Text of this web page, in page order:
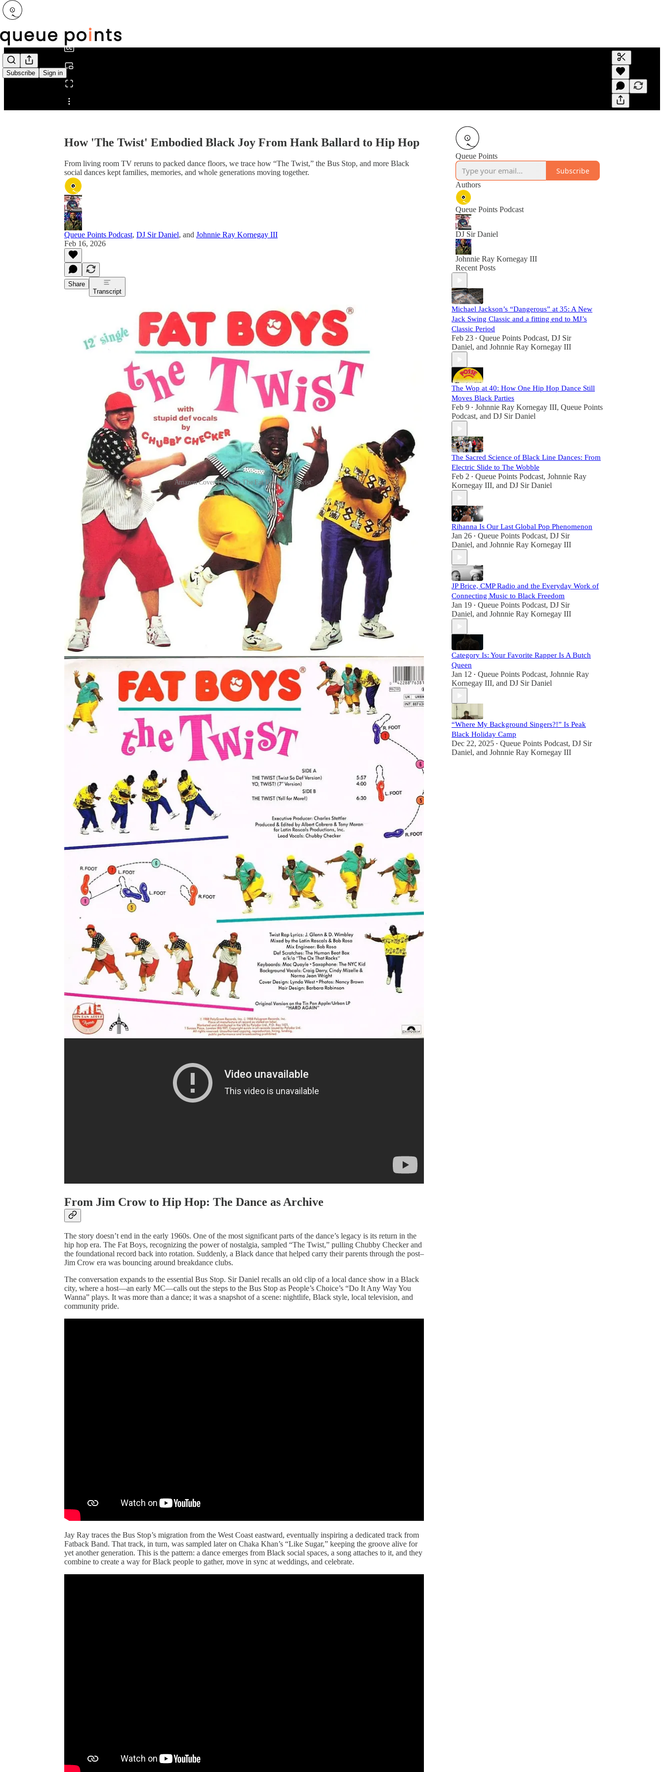
Subscribe Sign in
Share from 0:00
Generate
A transcript
editing.
How 'The Twist' Embodied Black Joy From Hank Ballard to Hip Hop
From living room TV reruns to packed dance floors, we trace how “The Twist,” the Bus Stop, and more Black
social dances kept families, memories, and whole generations moving together.
Queue Points Podcast, DJ Sir Daniel, and Johnnie Ray Kornegay III
Feb 16, 2026
Share
Transcript
Amazon Cover Files for The Fat Boys "The Twist"
If your childhood included a milk crate of records in a Black household, you didn’t just hear the music—you
inherited a living history of movement. Before you ever saw the steps, you knew the names: the Watusi, the Swim,
the Jerk, the Pony. These dances mattered. DJ Sir Daniel and Jay Ray dive into this shared space, exploring how
dances like The Twist connect Black generations from the past to the present.
The simple truth is this: in Black culture, music is inseparable from the body. For Gen X kids like Sir Daniel and
Jay Ray, this history arrived through a mix of reruns—Soul Train lines on Saturday, What’s Happening!! routines,
and even the “whitewashed” versions seen on shows like Gidget. This generational bridge allowed them to see
both how Black families authentically moved at home and how white media packaged the music for mass
consumption.
The Whitening of The Twist
The layered history of The Twist is central to this conversation. While most people grew up thinking of the song as
belonging to Chubby Checker, the story truly begins with Hank Ballard, the Black artist who originally wrote and
recorded the track for his group the Midnighters in 1958.
The song truly took off thanks to American Bandstand in 1960. But, host, Dick Clark and his team ultimately
centered a new artist. Historical accounts suggest Ballard was either considered too “risqué” or simply unavailable.
Regardless, Clark chose Chubby Checker, a singer who sounded similar to Ballard. The song was re-cut, the
arrangement remained, but the face delivering it was deliberately changed. That is the version that became a
national phenomenon.
Sir Daniel and Jay Ray dissect this moment, discussing the concept of “race records,” the systemic whitening of
Black sounds, and the persistent fear of “Black magic” influencing white teenagers. The same cultural anxiety that
led to Elvis being filmed from the waist up made Chubby Checker acceptable. The dance itself was also “safe,”
allowing two people to move together without physical contact, which appeased nervous censors and anxious
From Jim Crow to Hip Hop: The Dance as Archive
The story doesn’t end in the early 1960s. One of the most significant parts of the dance’s legacy is its return in the
hip hop era. The Fat Boys, recognizing the power of nostalgia, sampled “The Twist,” pulling Chubby Checker and
the foundational record back into rotation. Suddenly, a Black dance that helped carry their parents through the post–
Jim Crow era was bouncing around breakdance clubs.
The conversation expands to the essential Bus Stop. Sir Daniel recalls an old clip of a local dance show in a Black
city, where a host—an early MC—calls out the steps to the Bus Stop as People’s Choice’s “Do It Any Way You
Wanna” plays. It was more than a dance; it was a snapshot of a scene: nightlife, Black style, local television, and
community pride.
Jay Ray traces the Bus Stop’s migration from the West Coast eastward, eventually inspiring a dedicated track from
Fatback Band. That track, in turn, was sampled later on Chaka Khan’s “Like Sugar,” keeping the groove alive for
yet another generation. This is the pattern: a dance emerges from Black social spaces, a song attaches to it, and they
combine to create a way for Black people to gather, move in sync at weddings, and celebrate.
Queue Points
Subscribe
Authors
Queue Points Podcast
DJ Sir Daniel
Johnnie Ray Kornegay III
Recent Posts
Michael Jackson’s “Dangerous” at 35: A New
Jack Swing Classic and a fitting end to MJ’s
Classic Period
Feb 23 • Queue Points Podcast, DJ Sir
Daniel, and Johnnie Ray Kornegay III
The Wop at 40: How One Hip Hop Dance Still
Moves Black Parties
Feb 9 • Johnnie Ray Kornegay III, Queue Points
Podcast, and DJ Sir Daniel
The Sacred Science of Black Line Dances: From
Electric Slide to The Wobble
Feb 2 • Queue Points Podcast, Johnnie Ray
Kornegay III, and DJ Sir Daniel
Rihanna Is Our Last Global Pop Phenomenon
Jan 26 • Queue Points Podcast, DJ Sir
Daniel, and Johnnie Ray Kornegay III
JP Brice, CMP Radio and the Everyday Work of
Connecting Music to Black Freedom
Jan 19 • Queue Points Podcast, DJ Sir
Daniel, and Johnnie Ray Kornegay III
Category Is: Your Favorite Rapper Is A Butch
Queen
Jan 12 • Queue Points Podcast, Johnnie Ray
Kornegay III, and DJ Sir Daniel
“Where My Background Singers?!” Is Peak
Black Holiday Camp
Dec 22, 2025 • Queue Points Podcast, DJ Sir
Daniel, and Johnnie Ray Kornegay III